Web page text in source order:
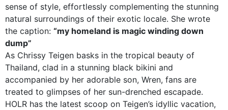
sense of style, effortlessly complementing the stunning
natural surroundings of their exotic locale. She wrote
the caption: “my homeland is magic winding down
dump”
As Chrissy Teigen basks in the tropical beauty of
Thailand, clad in a stunning black bikini and
accompanied by her adorable son, Wren, fans are
treated to glimpses of her sun-drenched escapade.
HOLR has the latest scoop on Teigen’s idyllic vacation,